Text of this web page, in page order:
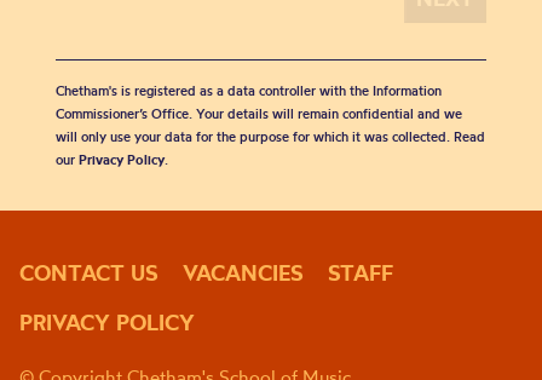
Chetham's is registered as a data controller with the Information
Commissioner’s Office. Your details will remain confidential and we
will only use your data for the purpose for which it was collected. Read
our Privacy Policy.
CONTACT US VACANCIES
STAFF
PRIVACY POLICY